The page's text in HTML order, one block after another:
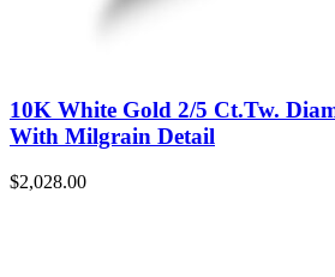
10K White Gold 2/5 Ct.Tw.
With Milgrain Detail
$2,028.00